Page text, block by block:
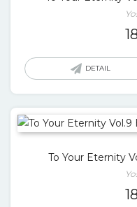
DETAIL
To Your Eternity